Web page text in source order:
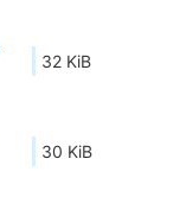
32 KiB
30 KiB